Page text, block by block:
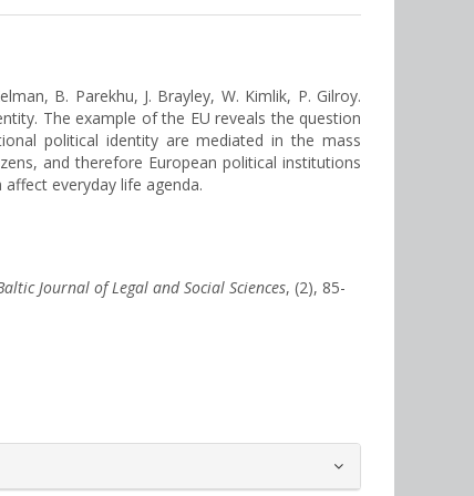
B. Parekhu, J. Brayley, W. Kimlik, P. Gilroy.
The example of the EU reveals the question
political identity are mediated in the mass
and therefore European political institutions
everyday life agenda.
Journal of Legal and Social Sciences, (2), 85-